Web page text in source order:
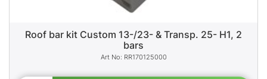
Roof bar kit Custom 13-/23- & Transp. 25- H1, 2
bars
RR170125000